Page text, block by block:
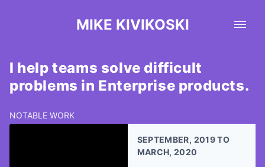
MIKE KIVIKOSKI
I help teams solve difficult
problems in Enterprise products.
NOTABLE WORK
SEPTEMBER, 2019 TO
MARCH, 2020